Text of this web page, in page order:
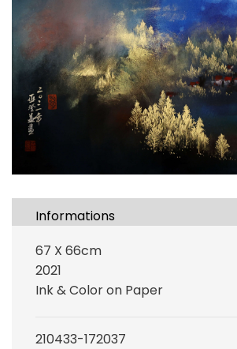
Informations
67 X 66cm
2021
Ink & Color on Paper
210433-172037